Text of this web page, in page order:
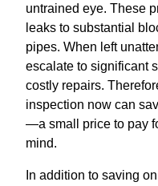
untrained eye. These
leaks to substantial
pipes. When left
escalate to significant
costly repairs.
inspection now can
—a small price to pay
mind.
In addition to saving